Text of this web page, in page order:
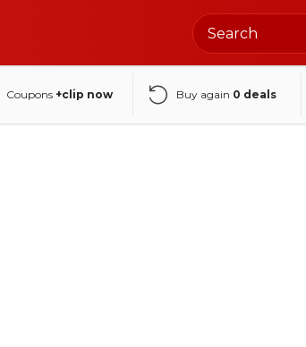
Coupons +clip now Buy again 0 deals